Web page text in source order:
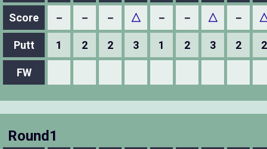
Score － － － △ － － △ －
Putt 1 2 2 3 1 2 3 2 2
FW
Round1